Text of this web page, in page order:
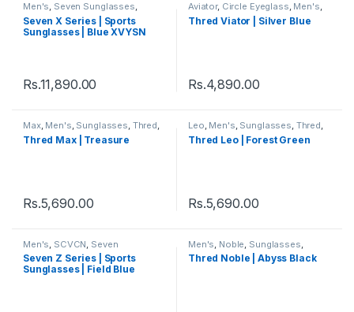
Men's, Seven Sunglasses,
Sports ,Sports Sunglasses
Sunglasses,Thred ,Women's
Seven X Series | Sports
Sunglasses | Blue XVYSN
Rs.11,890.00
Aviator, Circle Eyeglass, Men's,
Sunglasses Thred, Viator
Women's
Thred Viator | Silver Blue
Rs.4,890.00
Max, Men's, Sunglasses, Thred,
Wayfarer , Women's
Thred Max | Treasure
Rs.5,690.00
Leo, Men's, Sunglasses, Thred,
Women's
Thred Leo | Forest Green
Rs.5,690.00
Men's SCVCN Seven
Sunglasses Sports, Sports
Sunglasses,Sunglasses,Thred
Women's
Seven Z Series | Sports
Sunglasses | Field Blue
Men's Noble Sunglasses
Thred , Women's
Thred Noble | Abyss Black